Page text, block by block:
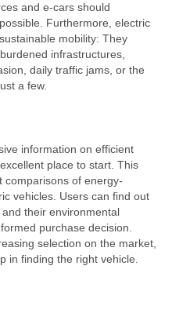
and e-cars should
Furthermore, electric
mobility: They
infrastructures,
daily traffic jams, or the
a few.
information on efficient
place to start. This
comparisons of energy-
vehicles. Users can find out
their environmental
purchase decision.
selection on the market,
in finding the right vehicle.